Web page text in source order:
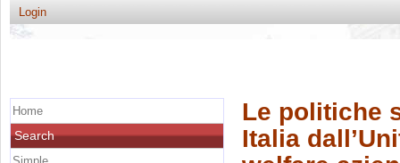
Login
Le politiche
Italia
Home
Search